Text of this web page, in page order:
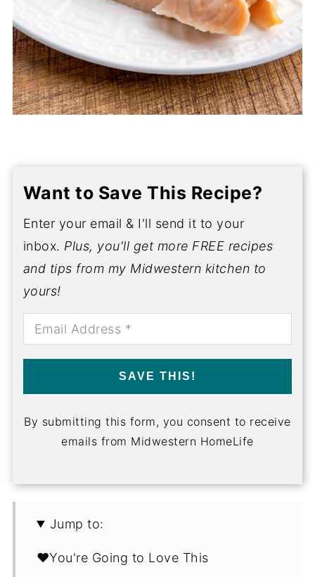
Want to Save This Recipe?
Enter your email & I'll send it to your
inbox. Plus, you'll get more FREE recipes
and tips from my Midwestern kitchen to
yours!
SAVE THIS!
By submitting this form, you consent to receive
emails from Midwestern HomeLife
Jump to:
❤️You're Going to Love This